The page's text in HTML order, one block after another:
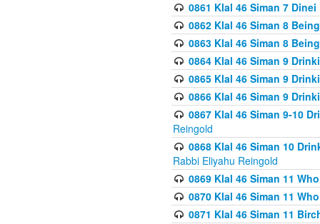
0861 Klal 46 Siman 7
0862 Klal 46 Siman 8
0863 Klal 46 Siman 8
0864 Klal 46 Siman 9
0865 Klal 46 Siman 9
0866 Klal 46 Siman 9
0867 Klal 46 Siman 9-10
Reingold
0868 Klal 46 Siman 10
Rabbi Eliyahu Reingold
0869 Klal 46 Siman 11
0870 Klal 46 Siman 11
0871 Klal 46 Siman 11